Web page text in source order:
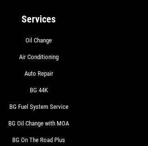
Services
Oil Change
Air Conditioning
Auto Repair
BG 44K
BG Fuel System Service
BG Oil Change with MOA
BG On The Road Plus